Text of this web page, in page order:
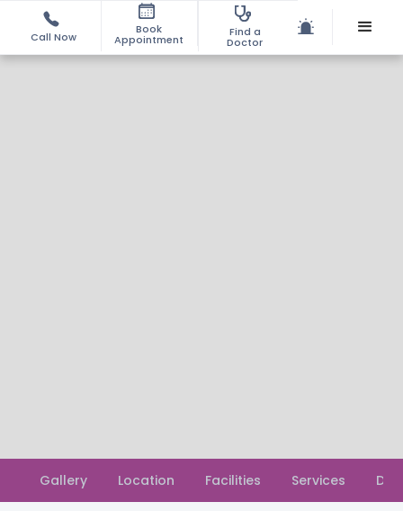
Call Now
Book
Appointment
Find a
Doctor
Gallery Location Facilities Services